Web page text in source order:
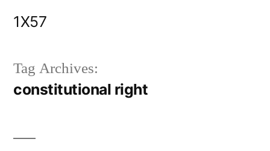
1X57
Tag Archives:
constitutional right